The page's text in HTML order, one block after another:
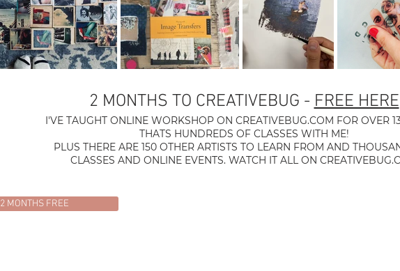
2 MONTHS TO CREATIVEBUG - FREE HERE
I'VE TAUGHT ONLINE WORKSHOP ON CREATIVEBUG.COM FOR OVER
THATS HUNDREDS OF CLASSES WITH ME!
PLUS THERE ARE 150 OTHER ARTISTS TO LEARN FROM AND
CLASSES AND ONLINE EVENTS. WATCH IT ALL ON
2 MONTHS FREE